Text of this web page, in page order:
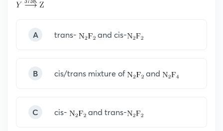
A trans- and cis-
B cis/trans mixture of and
C cis- and trans-